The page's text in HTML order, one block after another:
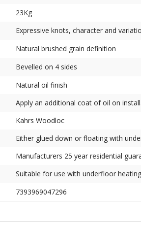
23Kg
Expressive knots, character and
Natural brushed grain definition
Bevelled on 4 sides
Natural oil finish
Apply an additional coat of oil on
Kahrs Woodloc
Either glued down or floating with
Manufacturers 25 year residential
Suitable for use with underfloor heating
7393969047296